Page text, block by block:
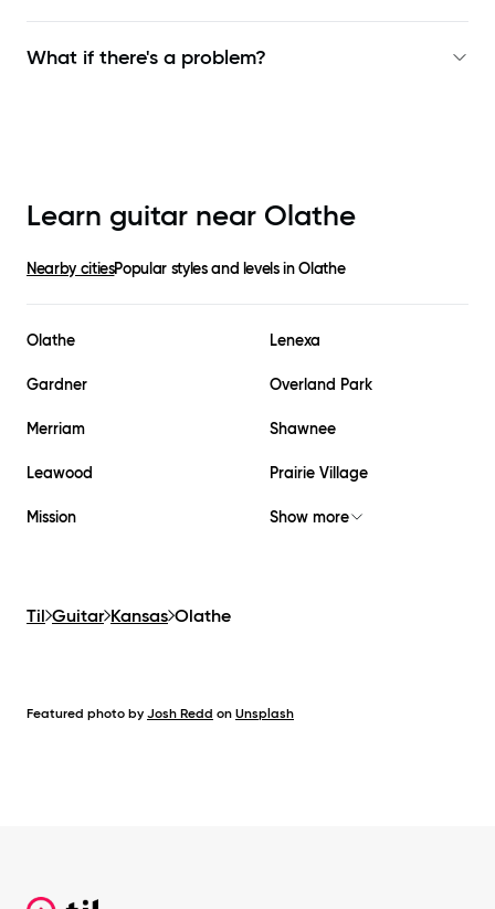
What if there's a problem?
Learn guitar near Olathe
Nearby citiesPopular styles and levels inOlathe
Olathe Lenexa
Gardner Overland Park
Merriam Shawnee
Leawood Prairie Village
Mission Show more
Til Guitar Kansas Olathe
Featured photo by Josh Redd on Unsplash